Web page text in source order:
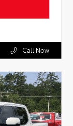
Call Now